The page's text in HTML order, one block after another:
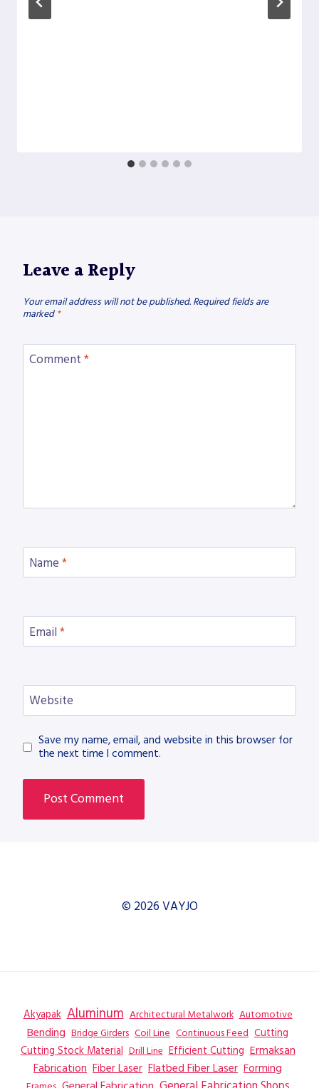
Leave a Reply
Your email address will not be published. Required fields are
marked *
Comment *
Name *
Email *
Website
Save my name, email, and website in this browser for
the next time I comment.
© 2026 VAYJO
Akyapak Aluminum Architectural Metalwork Automotive
Bending Bridge Girders Coil Line Continuous Feed Cutting
Cutting Stock Material Drill Line Efficient Cutting Ermaksan
Fabrication Fiber Laser Flatbed Fiber Laser Forming